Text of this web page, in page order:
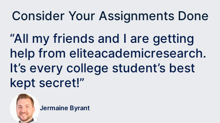
Consider Your Assignments Done
“All my friends and I are getting
help from eliteacademicresearch.
It’s every college student’s best
kept secret!”
Jermaine Byrant